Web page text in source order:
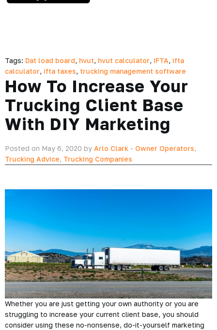
Tags: Dat load board, hvut, hvut calculator, IFTA, ifta
calculator, ifta taxes, trucking management software
How To Increase Your
Trucking Client Base
With DIY Marketing
Posted on May 6, 2020 by Arlo Clark - Owner Operators,
Trucking Advice, Trucking Companies
Whether you are just getting your own authority or you are
struggling to increase your current client base, you should
consider using these no-nonsense, do-it-yourself marketing